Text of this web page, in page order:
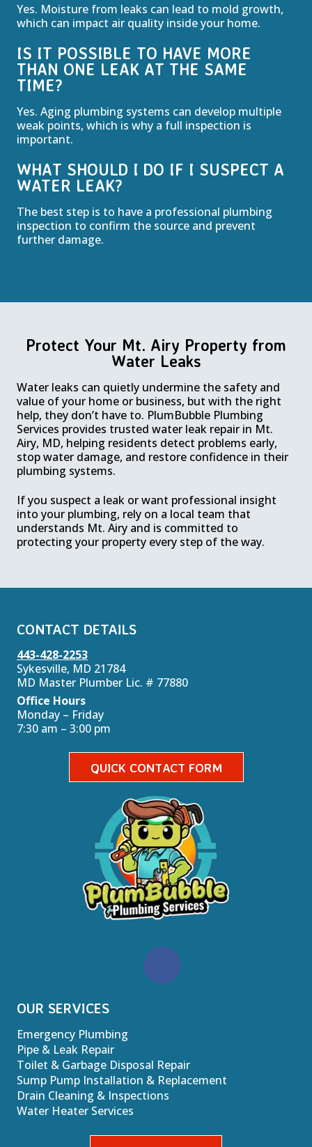
Yes. Moisture from leaks can lead to mold growth,
which can impact air quality inside your home.
IS IT POSSIBLE TO HAVE MORE
THAN ONE LEAK AT THE SAME
TIME?
Yes. Aging plumbing systems can develop multiple
weak points, which is why a full inspection is
important.
WHAT SHOULD I DO IF I SUSPECT A
WATER LEAK?
The best step is to have a professional plumbing
inspection to confirm the source and prevent
further damage.
Protect Your Mt. Airy Property from
Water Leaks
Water leaks can quietly undermine the safety and
value of your home or business, but with the right
help, they don’t have to. PlumBubble Plumbing
Services provides trusted water leak repair in Mt.
Airy, MD, helping residents detect problems early,
stop water damage, and restore confidence in their
plumbing systems.
If you suspect a leak or want professional insight
into your plumbing, rely on a local team that
understands Mt. Airy and is committed to
protecting your property every step of the way.
CONTACT DETAILS
443-428-2253
Sykesville, MD 21784
MD Master Plumber Lic. # 77880
Office Hours
Monday – Friday
7:30 am – 3:00 pm
QUICK CONTACT FORM
OUR SERVICES
Emergency Plumbing
Pipe & Leak Repair
Toilet & Garbage Disposal Repair
Sump Pump Installation & Replacement
Drain Cleaning & Inspections
Water Heater Services